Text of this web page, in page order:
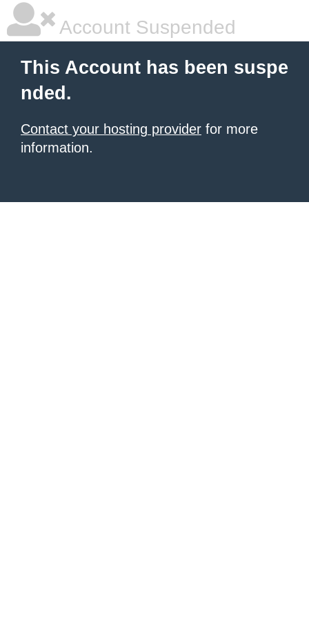
Account Suspended
This Account has been suspe
nded.
Contact your hosting provider for more
information.